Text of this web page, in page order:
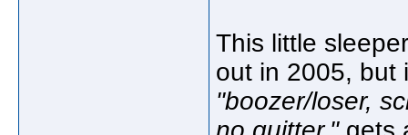
This little
out in 2005, but
"boozer/loser,